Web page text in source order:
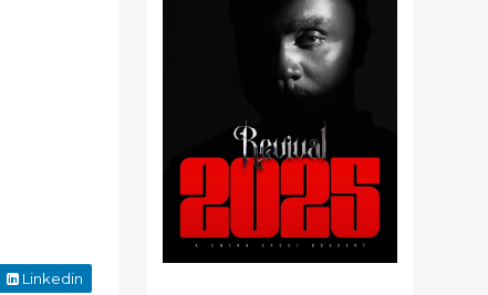
Linkedin